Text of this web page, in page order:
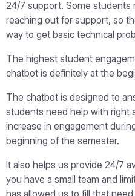
24/7 support. Some students
reaching out for support, so
way to get basic technical
The highest student
chatbot is definitely at the
The chatbot is designed to
students need help with right
increase in engagement
beginning of the semester.
It also helps us provide 24/7
you have a small team and